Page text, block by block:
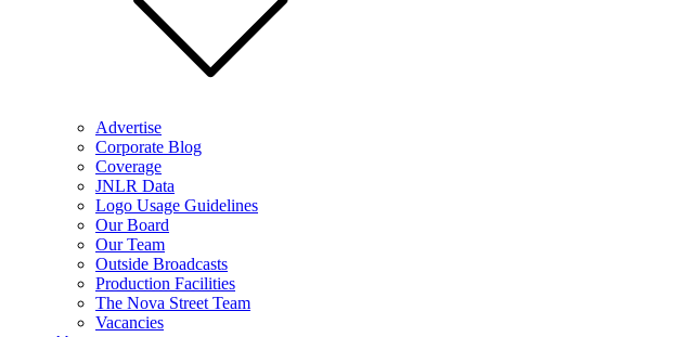
Advertise
Corporate Blog
Coverage
JNLR Data
Logo Usage Guidelines
Our Board
Our Team
Outside Broadcasts
Production Facilities
The Nova Street Team
Vacancies